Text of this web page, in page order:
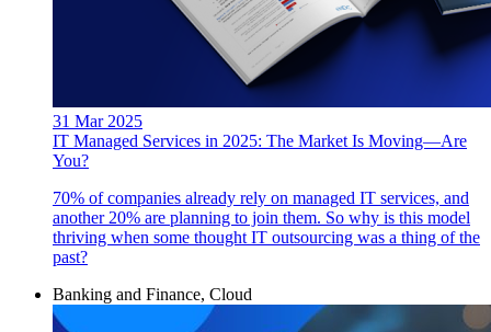
31 Mar 2025
IT Managed Services in 2025: The Market Is Moving—Are
You?
70% of companies already rely on managed IT services, and
another 20% are planning to join them. So why is this model
thriving when some thought IT outsourcing was a thing of the
past?
Banking and Finance, Cloud